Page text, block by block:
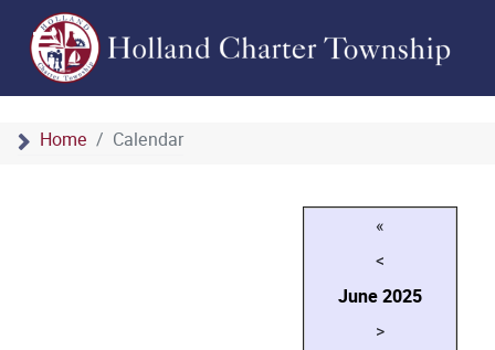
Home Calendar
«
<
June2025
>